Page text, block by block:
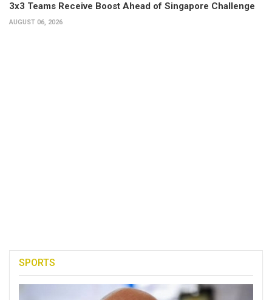
3x3 Teams Receive Boost Ahead of Singapore Challenge
AUGUST 06, 2026
SPORTS